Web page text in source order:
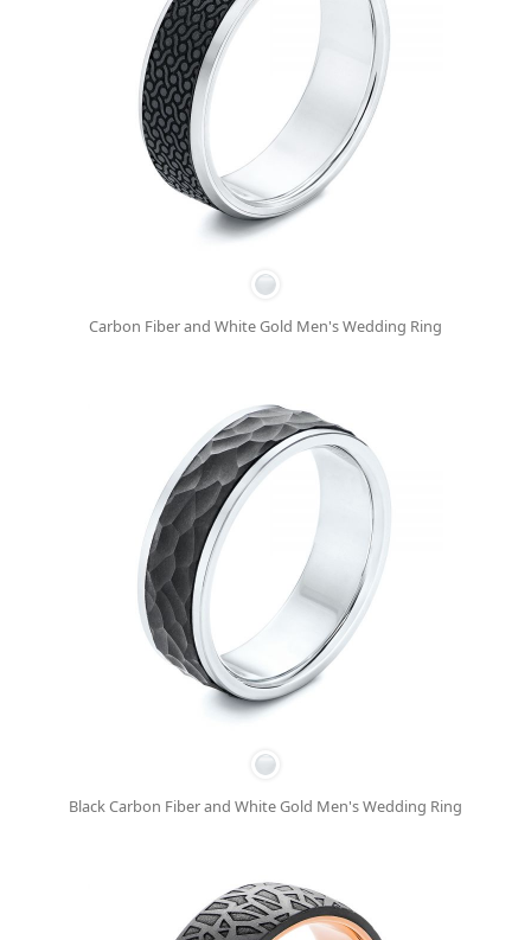
Carbon Fiber and White Gold Men's Wedding Ring
Black Carbon Fiber and White Gold Men's Wedding Ring